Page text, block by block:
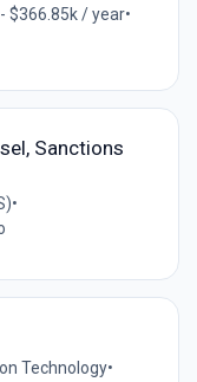
$366.85k / year•
Sanctions
•
Technology•